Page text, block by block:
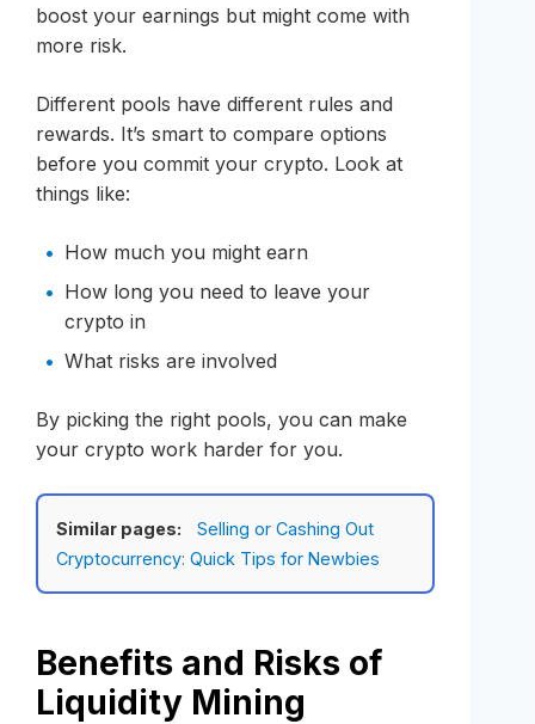
boost your earnings but might come with
more risk.
Different pools have different rules and
rewards. It’s smart to compare options
before you commit your crypto. Look at
things like:
How much you might earn
How long you need to leave your
crypto in
What risks are involved
By picking the right pools, you can make
your crypto work harder for you.
Similar pages:
Selling or Cashing Out
Cryptocurrency: Quick Tips for Newbies
Benefits and Risks of
Liquidity Mining